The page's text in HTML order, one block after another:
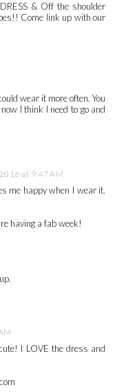
& Off the shoulder
Come link up with our
wear it more often. You
I think I need to go and
at 9:47 AM
me happy when I wear it.
having a fab week!
I LOVE the dress and